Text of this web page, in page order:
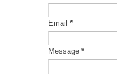
Email *
Message *